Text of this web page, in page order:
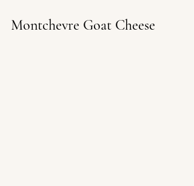
Montchevre Goat Cheese